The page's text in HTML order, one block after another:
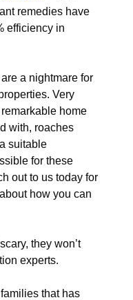
remedies have
efficiency in
a nightmare for
Very
home
with, roaches
suitable
for these
out to us today for
how you can
they won’t
experts.
that has